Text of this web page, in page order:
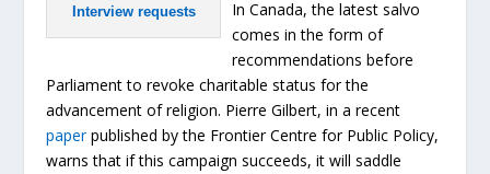
Interview requests
In Canada, the latest salvo
comes in the form of
recommendations before
Parliament to revoke charitable status for the
advancement of religion. Pierre Gilbert, in a recent
paperpublished by the Frontier Centre for Public Policy,
warns that if this campaign succeeds, it will saddle